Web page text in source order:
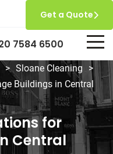
7584 6500
Get a Quote
> Sloane Cleaning
>
Buildings in Central
for
Central